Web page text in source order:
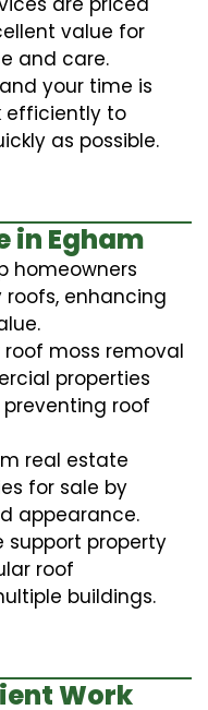
value for
and care.
your time is
efficiently to
as possible.
in Egham
homeowners
enhancing
roof moss removal
properties
roof
real estate
for sale by
appearance.
support property
roof
buildings.
Work